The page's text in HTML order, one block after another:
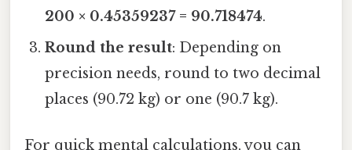
200 × 0.45359237 = 90.718474.
Round the result: Depending on
precision needs, round to two decimal
places (90.72 kg) or one (90.7 kg).
For quick mental calculations, you can